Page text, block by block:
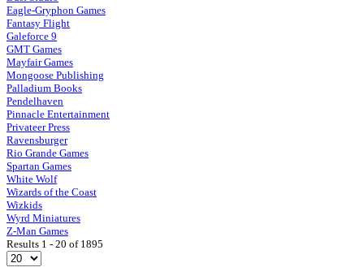
Eagle-Gryphon Games
Fantasy Flight
Galeforce 9
GMT Games
Mayfair Games
Mongoose Publishing
Palladium Books
Pendelhaven
Pinnacle Entertainment
Privateer Press
Ravensburger
Rio Grande Games
Spartan Games
White Wolf
Wizards of the Coast
Wizkids
Wyrd Miniatures
Z-Man Games
Results 1 - 20 of 1895